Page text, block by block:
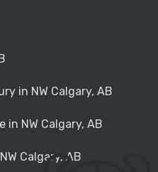
in NW Calgary, AB
in NW Calgary, AB
Calgary, AB